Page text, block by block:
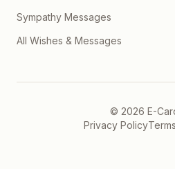
Sympathy Messages
All Wishes & Messages
© 2026 E-
Privacy Policy